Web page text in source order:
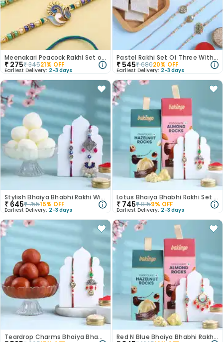
Meenakari Peacock Rakhi Set of 2
₹ 275₹34521% OFF
Earliest Delivery: 2-3 days
Pastel Rakhi Set Of Three With Kaju Katli
₹ 545₹68020% OFF
Earliest Delivery: 2-3 days
Stylish Bhaiya Bhabhi Rakhi With Rasgulla
₹ 645₹75515% OFF
Earliest Delivery: 2-3 days
Lotus Bhaiya Bhabhi Rakhi Set With Choco Rocks
₹ 745₹8159% OFF
Earliest Delivery: 2-3 days
Teardrop Charms Bhaiya Bhabhi Rakhis With Gulab Jamun Red N Blue Bhaiya Bhabhi Rakhis With Choco Rocks